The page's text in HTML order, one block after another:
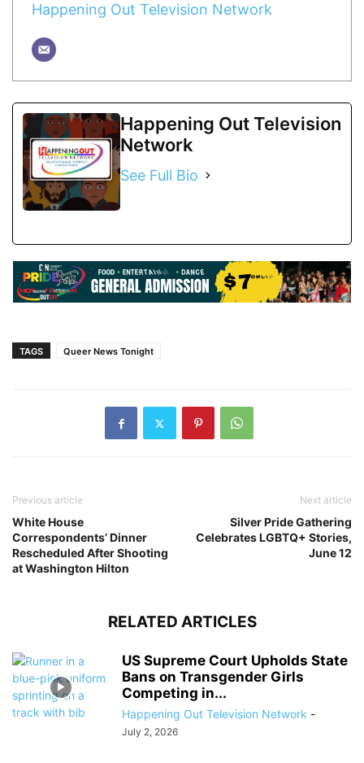
Happening Out Television Network
Happening Out Television
Network
See Full Bio
TAGS Queer News Tonight
Previous article
White House
Correspondents’ Dinner
Rescheduled After Shooting
at Washington Hilton
Next article
Silver Pride Gathering
Celebrates LGBTQ+ Stories,
June 12
RELATED ARTICLES
US Supreme Court Upholds State
Bans on Transgender Girls
Competing in...
Happening Out Television Network -
July 2, 2026